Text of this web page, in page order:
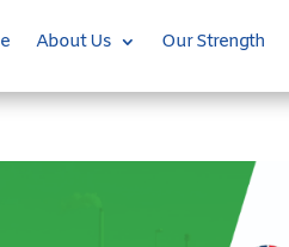
About Us Our Strength